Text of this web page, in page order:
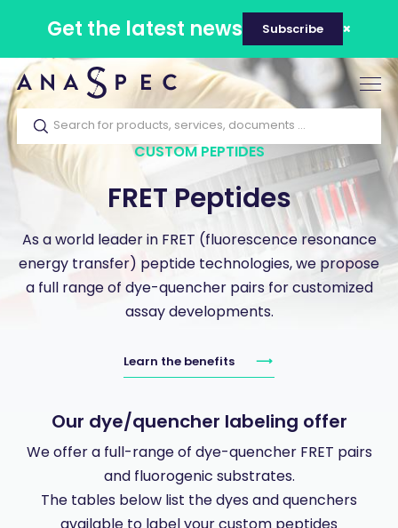
Get the latest news Subscribe
CUSTOM PEPTIDES
FRET Peptides
As a world leader in FRET (fluorescence resonance
energy transfer) peptide technologies, we propose
a full range of dye-quencher pairs for customized
assay developments.
Learn the benefits
Our dye/quencher labeling offer
We offer a full-range of dye-quencher FRET pairs
and fluorogenic substrates.
The tables below list the dyes and quenchers
available to label your custom peptides